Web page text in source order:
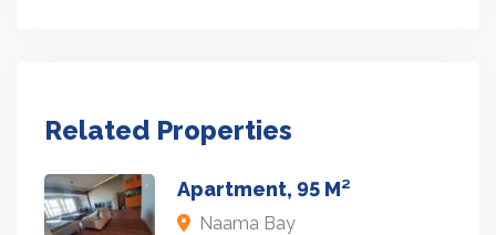
Related Properties
Apartment, 95 M²
Naama Bay